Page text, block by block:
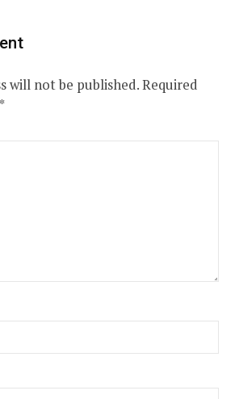
will not be published.Required
*